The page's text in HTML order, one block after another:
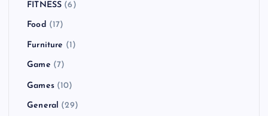
FITNESS (6)
Food (17)
Furniture (1)
Game (7)
Games(10)
General (29)